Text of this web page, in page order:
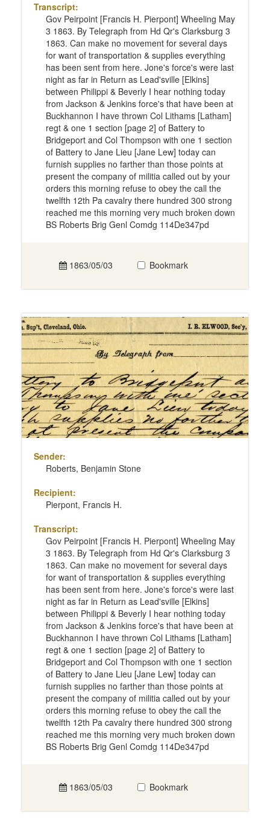
Transcript:
Gov Peirpoint [Francis H. Pierpont] Wheeling May
3 1863. By Telegraph from Hd Qr's Clarksburg 3
1863. Can make no movement for several days
for want of transportation & supplies everything
has been sent from here. Jone's force's were last
night as far in Return as Lead'sville [Elkins]
between Philippi & Beverly I hear nothing today
from Jackson & Jenkins force's that have been at
Buckhannon I have thrown Col Lithams [Latham]
regt & one 1 section [page 2] of Battery to
Bridgeport and Col Thompson with one 1 section
of Battery to Jane Lieu [Jane Lew] today can
furnish supplies no farther than those points at
present the company of militia called out by your
orders this morning refuse to obey the call the
twelfth 12th Pa cavalry there hundred 300 strong
reached me this morning very much broken down
BS Roberts Brig Genl Comdg 114De347pd
1863/05/03 Bookmark
Sender:
Roberts, Benjamin Stone
Recipient:
Pierpont, Francis H.
Transcript:
Gov Peirpoint [Francis H. Pierpont] Wheeling May
3 1863. By Telegraph from Hd Qr's Clarksburg 3
1863. Can make no movement for several days
for want of transportation & supplies everything
has been sent from here. Jone's force's were last
night as far in Return as Lead'sville [Elkins]
between Philippi & Beverly I hear nothing today
from Jackson & Jenkins force's that have been at
Buckhannon I have thrown Col Lithams [Latham]
regt & one 1 section [page 2] of Battery to
Bridgeport and Col Thompson with one 1 section
of Battery to Jane Lieu [Jane Lew] today can
furnish supplies no farther than those points at
present the company of militia called out by your
orders this morning refuse to obey the call the
twelfth 12th Pa cavalry there hundred 300 strong
reached me this morning very much broken down
BS Roberts Brig Genl Comdg 114De347pd
1863/05/03 Bookmark